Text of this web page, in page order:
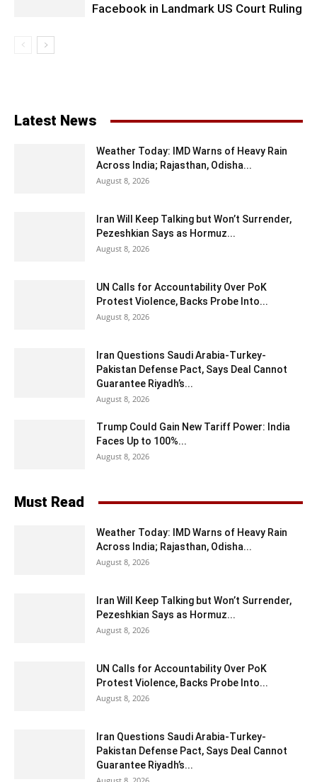
Facebook in Landmark US Court Ruling
Latest News
Weather Today: IMD Warns of Heavy Rain
Across India; Rajasthan, Odisha...
August 8, 2026
Iran Will Keep Talking but Won’t Surrender,
Pezeshkian Says as Hormuz...
August 8, 2026
UN Calls for Accountability Over PoK
Protest Violence, Backs Probe Into...
August 8, 2026
Iran Questions Saudi Arabia-Turkey-
Pakistan Defense Pact, Says Deal Cannot
Guarantee Riyadh’s...
August 8, 2026
Trump Could Gain New Tariff Power: India
Faces Up to 100%...
August 8, 2026
Must Read
Weather Today: IMD Warns of Heavy Rain
Across India; Rajasthan, Odisha...
August 8, 2026
Iran Will Keep Talking but Won’t Surrender,
Pezeshkian Says as Hormuz...
August 8, 2026
UN Calls for Accountability Over PoK
Protest Violence, Backs Probe Into...
August 8, 2026
Iran Questions Saudi Arabia-Turkey-
Pakistan Defense Pact, Says Deal Cannot
Guarantee Riyadh’s...